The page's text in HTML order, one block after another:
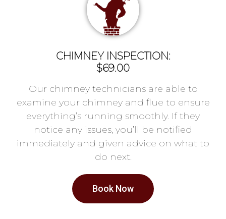
CHIMNEY INSPECTION:
$69.00
Our chimney technicians are able to
examine your chimney and flue to ensure
everything’s running smoothly. If they
notice any issues, you’ll be notified
immediately and given advice on what to
do next.
Book Now